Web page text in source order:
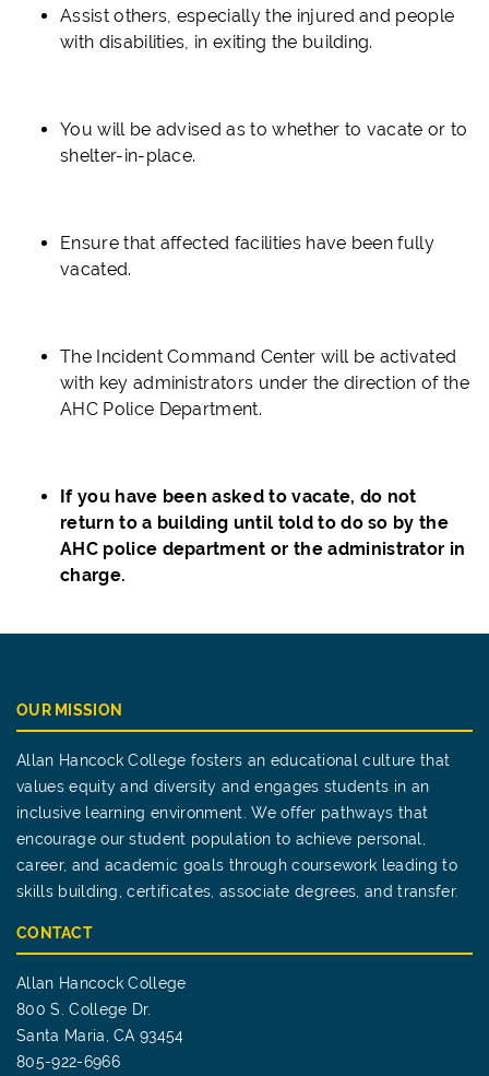
Assist others, especially the injured and people
with disabilities, in exiting the building.
You will be advised as to whether to vacate or to
shelter-in-place.
Ensure that affected facilities have been fully
vacated.
The Incident Command Center will be activated
with key administrators under the direction of the
AHC Police Department.
If you have been asked to vacate, do not
return to a building until told to do so by the
AHC police department or the administrator in
charge.
OUR MISSION
Allan Hancock College fosters an educational culture that
values equity and diversity and engages students in an
inclusive learning environment. We offer pathways that
encourage our student population to achieve personal,
career, and academic goals through coursework leading to
skills building, certificates, associate degrees, and transfer.
CONTACT
Allan Hancock College
800 S. College Dr.
Santa Maria, CA 93454
805-922-6966